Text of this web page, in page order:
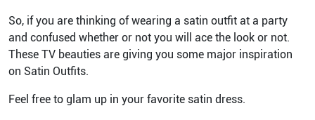
So, if you are thinking of wearing a satin outfit at a party
and confused whether or not you will ace the look or not.
These TV beauties are giving you some major inspiration
on Satin Outfits.
Feel free to glam up in your favorite satin dress.